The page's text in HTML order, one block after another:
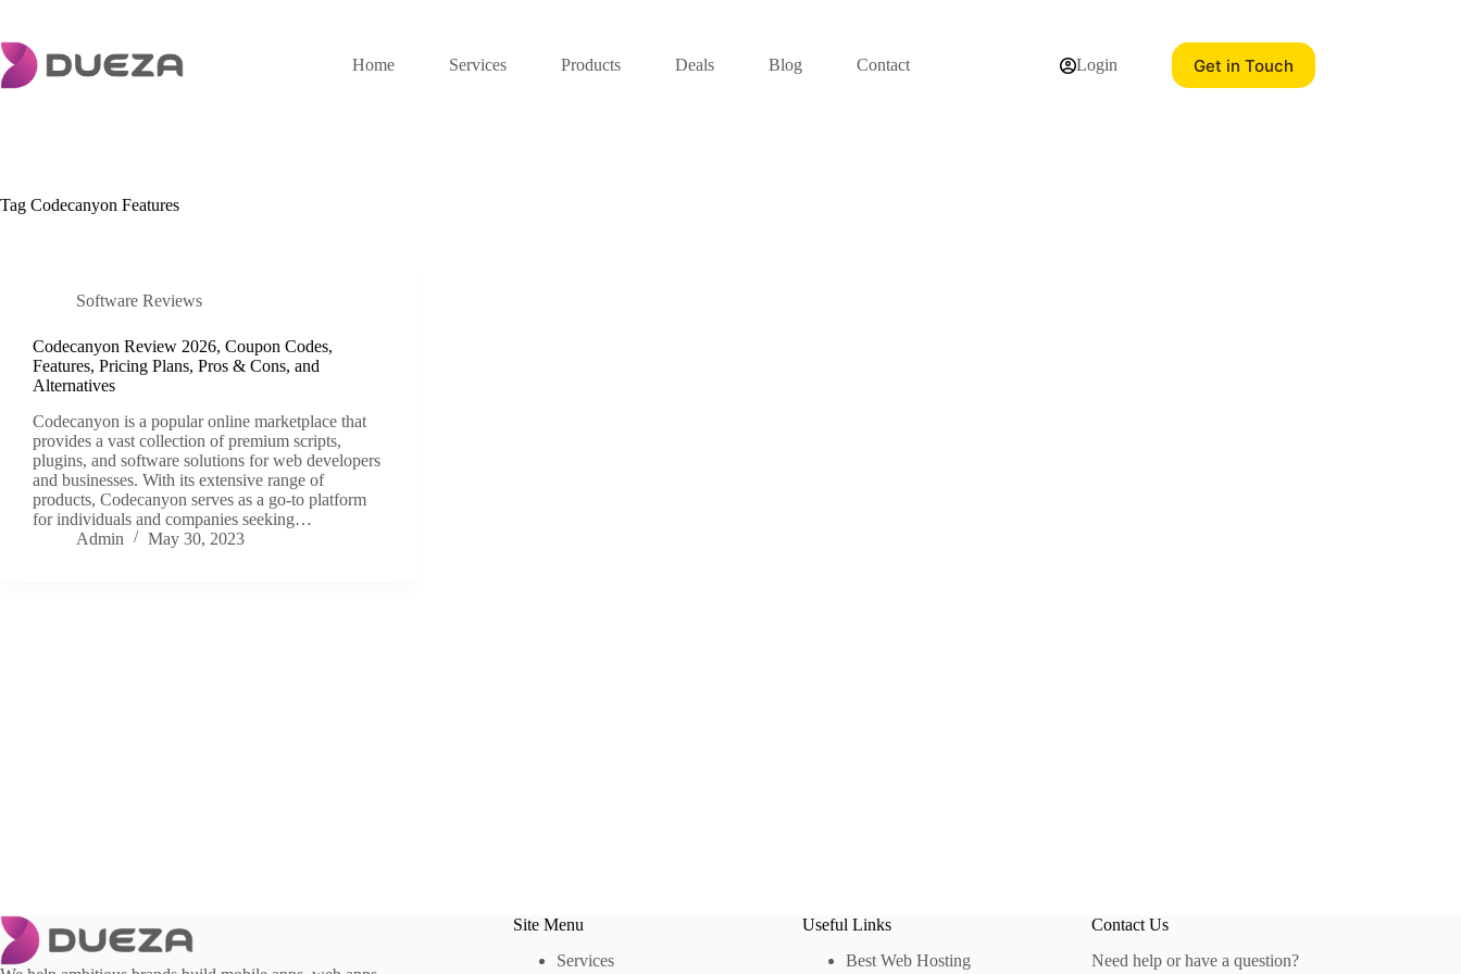
content
Home
Services Products Deals Blog Contact Login Get in Touch
Tag Codecanyon Features
Software Reviews
Codecanyon Review 2026, Coupon Codes,
Features, Pricing Plans, Pros & Cons, and
Alternatives
Codecanyon is a popular online marketplace that
provides a vast collection of premium scripts,
plugins, and software solutions for web developers
and businesses. With its extensive range of
products, Codecanyon serves as a go-to platform
for individuals and companies seeking…
Admin
May 30, 2023
Site Menu
Services
Useful Links
Best Web Hosting
Contact Us
Need help or have a question?